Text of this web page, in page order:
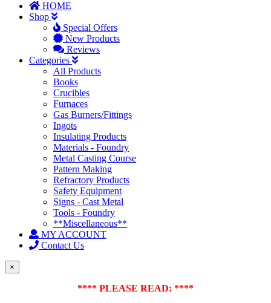
HOME
Shop
Special Offers
New Products
Reviews
Categories
All Products
Books
Crucibles
Furnaces
Gas Burners/Fittings
Ingots
Insulating Products
Materials - Foundry
Metal Casting Course
Pattern Making
Refractory Products
Safety Equipment
Signs - Cast Metal
Tools - Foundry
**Miscellaneous**
MY ACCOUNT
Contact Us
×
**** PLEASE READ: ****